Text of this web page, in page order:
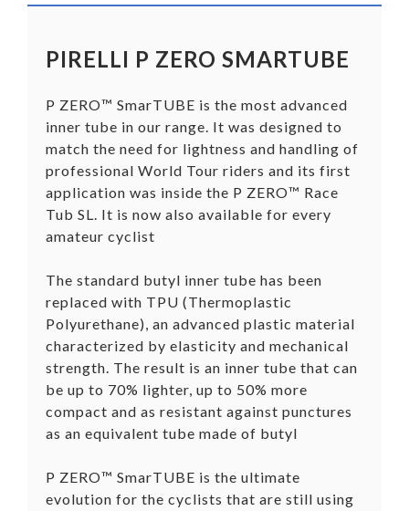
PIRELLI P ZERO SMARTUBE
P ZERO™ SmarTUBE is the most advanced
inner tube in our range. It was designed to
match the need for lightness and handling of
professional World Tour riders and its first
application was inside the P ZERO™ Race
Tub SL. It is now also available for every
amateur cyclist
The standard butyl inner tube has been
replaced with TPU (Thermoplastic
Polyurethane), an advanced plastic material
characterized by elasticity and mechanical
strength. The result is an inner tube that can
be up to 70% lighter, up to 50% more
compact and as resistant against punctures
as an equivalent tube made of butyl
P ZERO™ SmarTUBE is the ultimate
evolution for the cyclists that are still using